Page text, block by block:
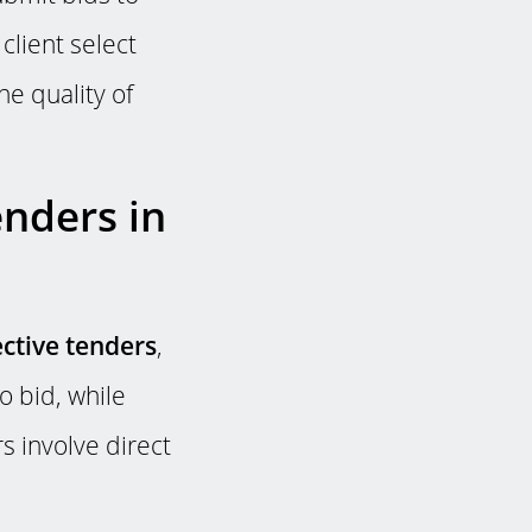
select
quality of
in
tenders,
bid, while
involve direct